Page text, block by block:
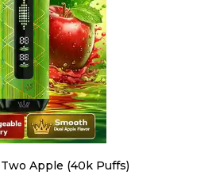
Apple (40k Puffs)